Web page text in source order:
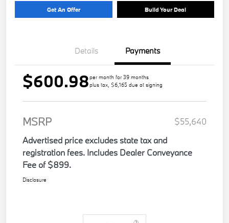
Get An Offer Build Your Deal
Details Payments
$600.98per month for 39 months
plus tax, $6,165 due at signing
MSRP
$55,640
Advertised price excludes state tax and
registration fees. Includes Dealer Conveyance
Fee of $899.
Disclosure